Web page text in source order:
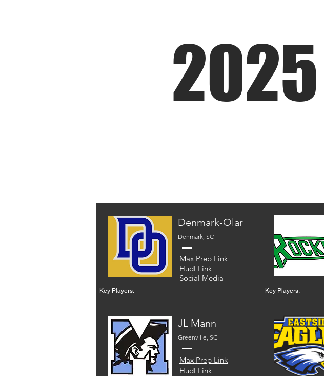
2025
Denmark-Olar
Denmark, SC
Max Prep Link
Hudl Link
Social Media
Key Players:
JL Mann
Greenville, SC
Max Prep Link
Hudl Link
Key Players: